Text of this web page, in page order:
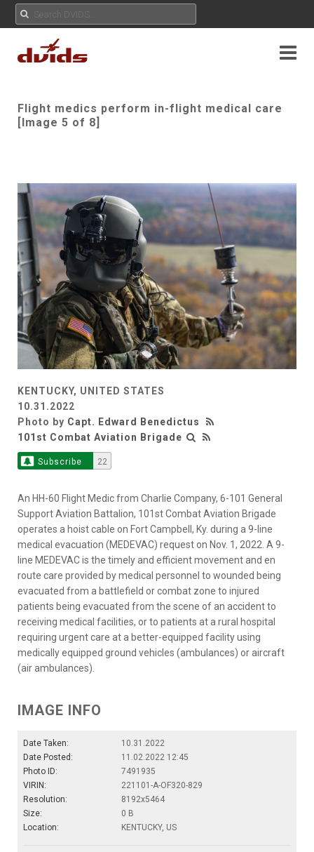
Flight medics perform in-flight medical care
[Image 5 of 8]
KENTUCKY, UNITED STATES
10.31.2022
Photo by Capt. Edward Benedictus
101st Combat Aviation Brigade
Subscribe 22
An HH-60 Flight Medic from Charlie Company, 6-101 General
Support Aviation Battalion, 101st Combat Aviation Brigade
operates a hoist cable on Fort Campbell, Ky. during a 9-line
medical evacuation (MEDEVAC) request on Nov. 1, 2022. A 9-
line MEDEVAC is the timely and efficient movement and en
route care provided by medical personnel to wounded being
evacuated from a battlefield or combat zone to injured
patients being evacuated from the scene of an accident to
receiving medical facilities, or to patients at a rural hospital
requiring urgent care at a better-equipped facility using
medically equipped ground vehicles (ambulances) or aircraft
(air ambulances).
IMAGE INFO
Date Taken:
10.31.2022
Date Posted:
11.02.2022 12:45
Photo ID:
7491935
VIRIN:
221101-A-OF320-829
Resolution:
8192x5464
Size:
0 B
Location:
KENTUCKY, US